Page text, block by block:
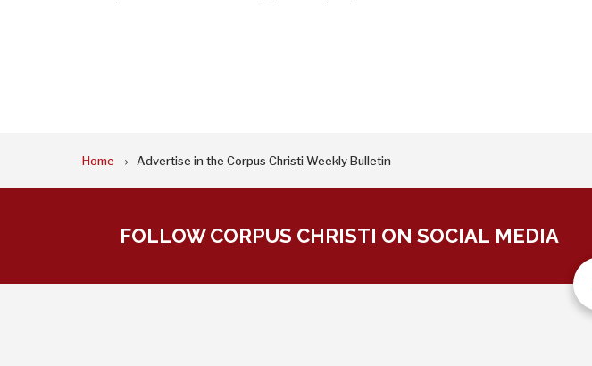
BREADCRUMB
Home Advertise in the Corpus Christi Weekly Bulletin
FOLLOW CORPUS CHRISTI ON SOCIAL MEDIA